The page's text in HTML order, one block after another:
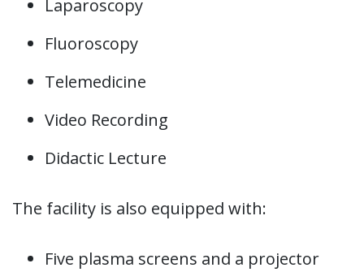
Laparoscopy
Fluoroscopy
Telemedicine
Video Recording
Didactic Lecture
The facility is also equipped with:
Five plasma screens and a projector